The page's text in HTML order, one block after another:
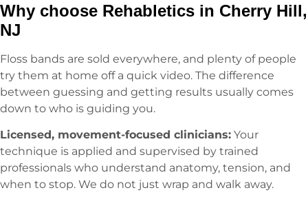
Why choose Rehabletics in Cherry Hill,
NJ
Floss bands are sold everywhere, and plenty of people
try them at home off a quick video. The difference
between guessing and getting results usually comes
down to who is guiding you.
Licensed, movement-focused clinicians: Your
technique is applied and supervised by trained
professionals who understand anatomy, tension, and
when to stop. We do not just wrap and walk away.